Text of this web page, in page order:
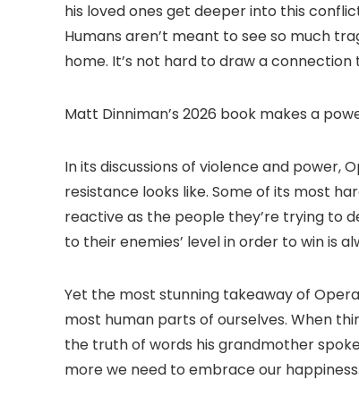
his loved ones get deeper into this
Humans aren’t meant to see so much
home. It’s not hard to draw a
Matt Dinniman’s 2026 book makes a
In its discussions of violence and power,
resistance looks like. Some of its most
reactive as the people they’re trying to
to their enemies’ level in order to win is
Yet the most stunning takeaway of
most human parts of ourselves. When
the truth of words his grandmother
more we need to embrace our